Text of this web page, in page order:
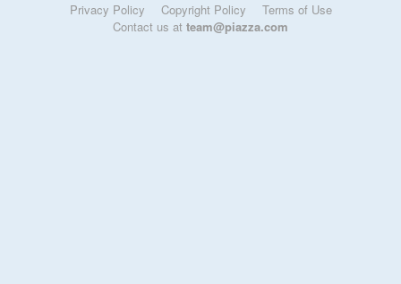
Privacy Policy
Copyright Policy
Terms of Use
Contact us at team@piazza.com